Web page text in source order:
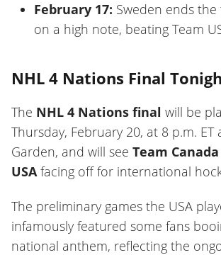
February 17: Sweden ends
on a high note, beating Team
NHL 4 Nations Final
The NHL 4 Nations final will be
Thursday, February 20, at 8 p.m. ET
Garden, and will see Team
USA facing off for international
The preliminary games the USA
infamously featured some fans
national anthem, reflecting the